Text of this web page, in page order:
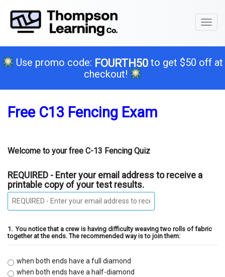
Use promo code: FOURTH50to get $50 off at
checkout!
Free C13 Fencing Exam
Welcome to your free C-13 Fencing Quiz
REQUIRED - Enter your email address to receive a
printable copy of your test results.
1. You notice that a crew is having difficulty weaving two rolls of fabric
together at the ends. The recommended way is to join them:
when both ends have a full diamond
when both ends have a half-diamond